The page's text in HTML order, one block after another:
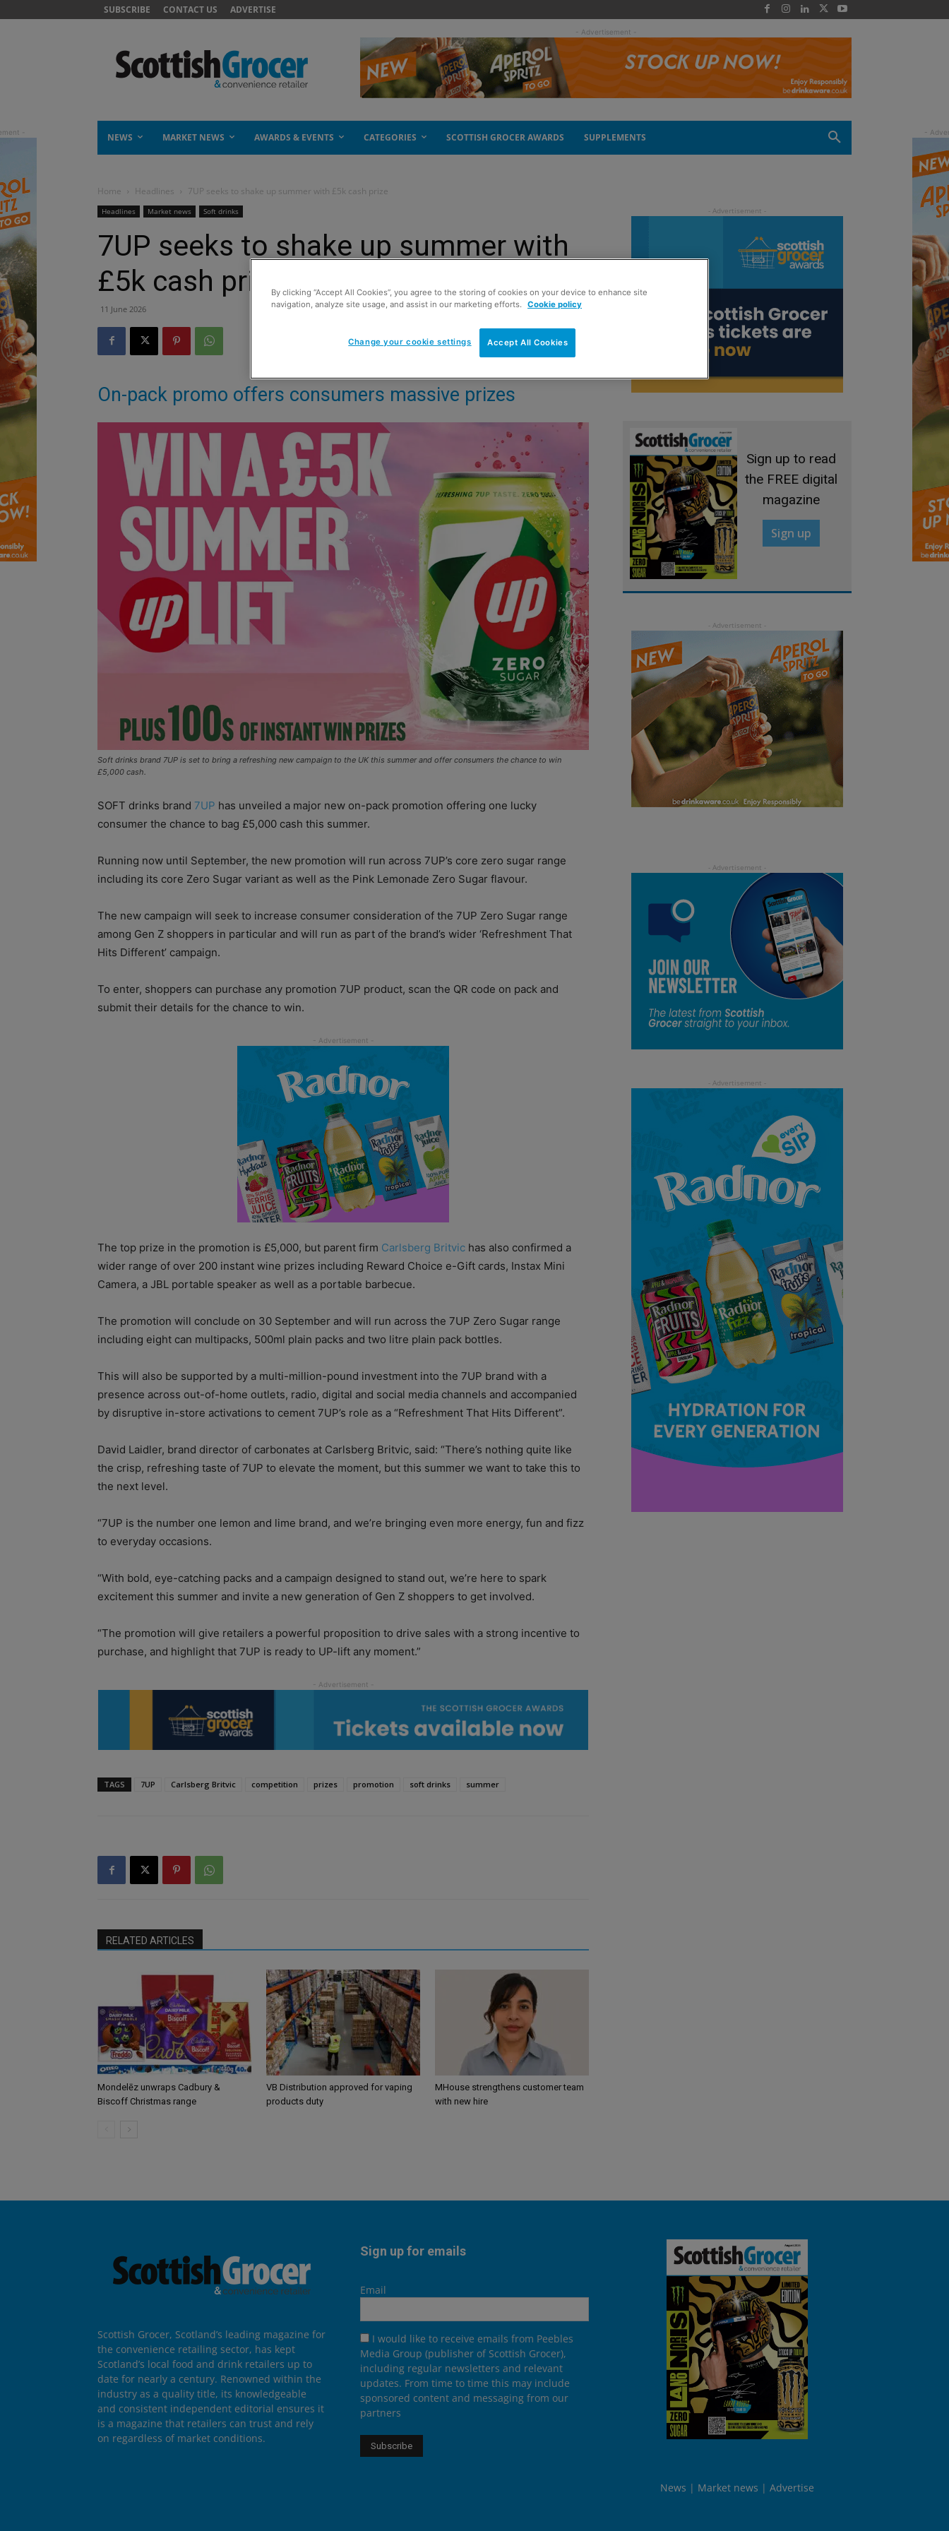
SUBSCRIBE CONTACT US ADVERTISE
- Advertisement -
NEWS MARKET NEWS AWARDS & EVENTS CATEGORIES SCOTTISH GROCER AWARDS SUPPLEMENTS
Home Headlines 7UP seeks to shake up summer with £5k cash prize
Headlines Market news Soft drinks
7UP seeks to shake up summer with
£5k cash prize
11 June 2026
On-pack promo offers consumers massive prizes
Soft drinks brand 7UP is set to bring a refreshing new campaign to the UK this summer and offer consumers the chance to win
£5,000 cash.
SOFT drinks brand 7UP has unveiled a major new on-pack promotion offering one lucky
consumer the chance to bag £5,000 cash this summer.
Running now until September, the new promotion will run across 7UP’s core zero sugar range
including its core Zero Sugar variant as well as the Pink Lemonade Zero Sugar flavour.
The new campaign will seek to increase consumer consideration of the 7UP Zero Sugar range
among Gen Z shoppers in particular and will run as part of the brand’s wider ‘Refreshment That
Hits Different’ campaign.
To enter, shoppers can purchase any promotion 7UP product, scan the QR code on pack and
submit their details for the chance to win.
The top prize in the promotion is £5,000, but parent firm Carlsberg Britvic has also confirmed a
wider range of over 200 instant wine prizes including Reward Choice e-Gift cards, Instax Mini
Camera, a JBL portable speaker as well as a portable barbecue.
The promotion will conclude on 30 September and will run across the 7UP Zero Sugar range
including eight can multipacks, 500ml plain packs and two litre plain pack bottles.
This will also be supported by a multi-million-pound investment into the 7UP brand with a
presence across out-of-home outlets, radio, digital and social media channels and accompanied
by disruptive in-store activations to cement 7UP’s role as a “Refreshment That Hits Different”.
David Laidler, brand director of carbonates at Carlsberg Britvic, said: “There’s nothing quite like
the crisp, refreshing taste of 7UP to elevate the moment, but this summer we want to take this to
the next level.
“7UP is the number one lemon and lime brand, and we’re bringing even more energy, fun and fizz
to everyday occasions.
“With bold, eye-catching packs and a campaign designed to stand out, we’re here to spark
excitement this summer and invite a new generation of Gen Z shoppers to get involved.
“The promotion will give retailers a powerful proposition to drive sales with a strong incentive to
purchase, and highlight that 7UP is ready to UP-lift any moment.”
TAGS 7UP Carlsberg Britvic competition prizes promotion soft drinks summer
RELATED ARTICLES
Mondelēz unwraps Cadbury &
Biscoff Christmas range
VB Distribution approved for vaping
products duty
MHouse strengthens customer team
with new hire
Sign up to read
the FREE digital
magazine
Sign up
Scottish Grocer, Scotland’s leading magazine for
the convenience retailing sector, has kept
Scotland’s local food and drink retailers up to
date for nearly a century. Renowned within the
industry as a quality title, its knowledgeable
and consistent independent editorial ensures it
is a magazine that retailers can trust and rely
on regardless of market conditions.
Sign up for emails
Email
I would like to receive emails from Peebles
Media Group (publisher of Scottish Grocer),
including regular newsletters and relevant
updates. From time to time this may include
sponsored content and messaging from our
partners
News Market news Advertise
By clicking “Accept All Cookies”, you agree to the storing of cookies on your device to enhance site
navigation, analyze site usage, and assist in our marketing efforts. Cookie policy
Accept All Cookies
Change your cookie settings